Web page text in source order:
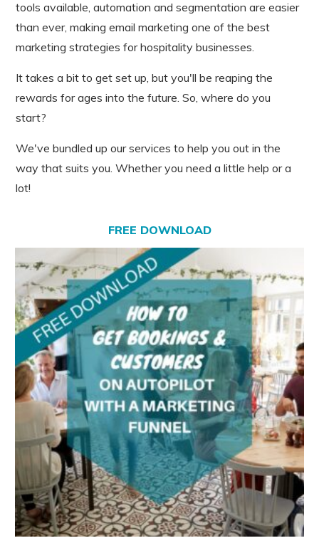
tools available, automation and segmentation are easier
than ever, making email marketing one of the best
marketing strategies for hospitality businesses.
It takes a bit to get set up, but you'll be reaping the
rewards for ages into the future. So, where do you
start?
We've bundled up our services to help you out in the
way that suits you. Whether you need a little help or a
lot!
FREE DOWNLOAD